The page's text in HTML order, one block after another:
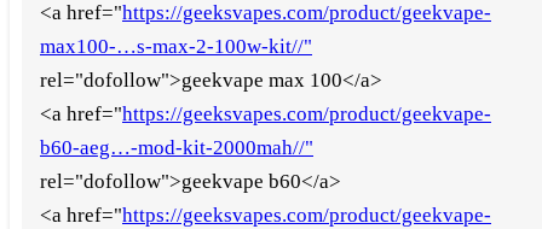
<a href="https://geeksvapes.com/product/geekvape-
max100-…s-max-2-100w-kit//"
rel="dofollow">geekvape max 100</a>
<a href="https://geeksvapes.com/product/geekvape-
b60-aeg…-mod-kit-2000mah//"
rel="dofollow">geekvape b60</a>
<a href="https://geeksvapes.com/product/geekvape-